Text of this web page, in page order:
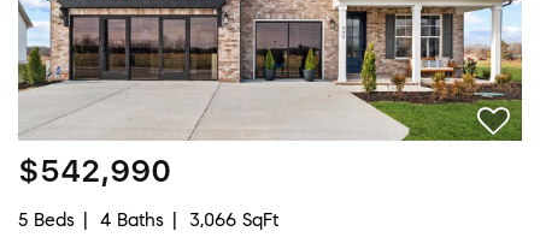
$542,990
5 Beds 4 Baths
3,066 SqFt